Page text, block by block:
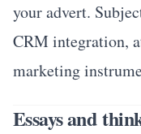
your advert.
CRM integration,
marketing
Essays and